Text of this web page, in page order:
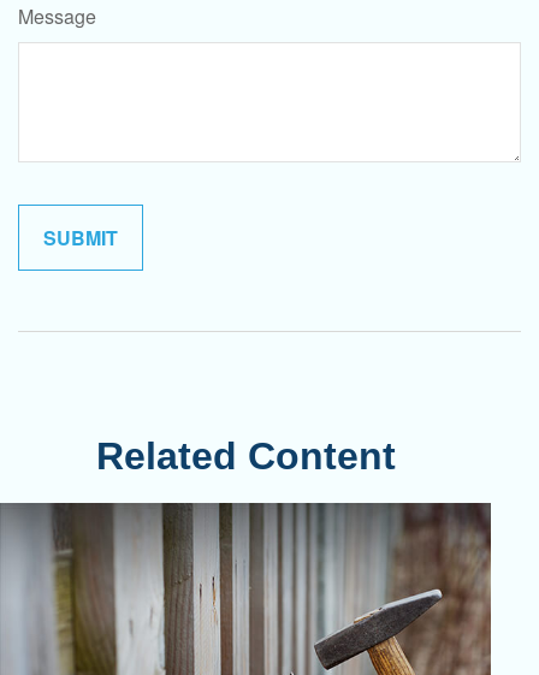
Message
Related Content